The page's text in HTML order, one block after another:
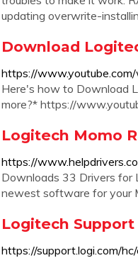
updating overwrite-
Download
https://
Here's how to Download
more?* https://
Logitech Momo
https://
Downloads 33 Drivers for
newest software for your
Logitech
https://support.logi.com/